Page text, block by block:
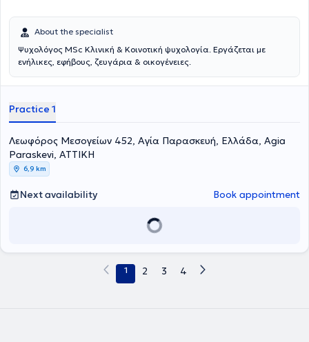
About the specialist
Ψυχολόγος MSc Κλινική & Κοινοτική ψυχολογία. Εργάζεται με
ενήλικες, εφήβους, ζευγάρια & οικογένειες.
Practice 1
Λεωφόρος Μεσογείων 452, Αγία Παρασκευή, Ελλάδα, Agia
Paraskevi, ΑΤΤΙΚΗ
6,9 km
Next availability Book appointment
1 2 3 4